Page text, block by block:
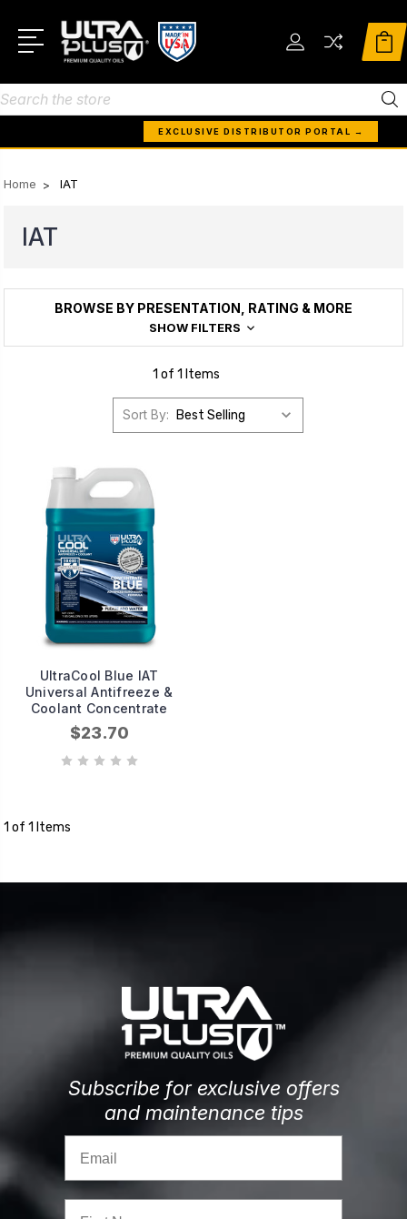
Search
EXCLUSIVE DISTRIBUTOR PORTAL →
Home IAT
IAT
BROWSE BY PRESENTATION, RATING & MORE
SHOW FILTERS
1 of 1 Items
Sort By:
UltraCool Blue IAT
Universal Antifreeze &
Coolant Concentrate
$23.70
1 of 1 Items
Subscribe for exclusive offers
and maintenance tips